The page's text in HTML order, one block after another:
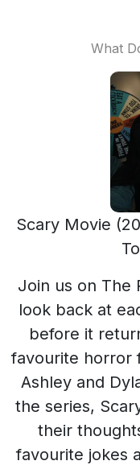
What
Scary Movie
Join us on The
look back at
before it
favourite horror
Ashley and
the series,
their
favourite jokes